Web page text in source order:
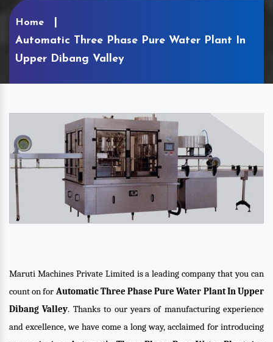
Home
Automatic Three Phase Pure Water Plant In
Upper Dibang Valley
Maruti Machines Private Limited is a leading company that you can
count on for Automatic Three Phase Pure Water Plant In Upper
Dibang Valley. Thanks to our years of manufacturing experience
and excellence, we have come a long way, acclaimed for introducing